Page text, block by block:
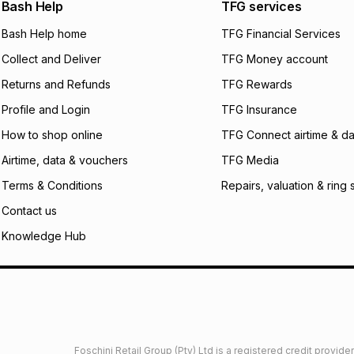
will apply. The
what the monthly
payable. Your
open a store
incur by using this
Learn more about
Bash Help
Bash Help home
Collect and Deliver
Returns and Refunds
Profile and Login
How to shop online
Airtime, data & vouchers
Terms & Conditions
Contact us
Knowledge Hub
TFG services
TFG Financial Services
TFG Money account
TFG Rewards
TFG Insurance
TFG Connect airtime &
TFG Media
Repairs, valuation & ring
Foschini Retail Group (Pty) Ltd is a registered credit